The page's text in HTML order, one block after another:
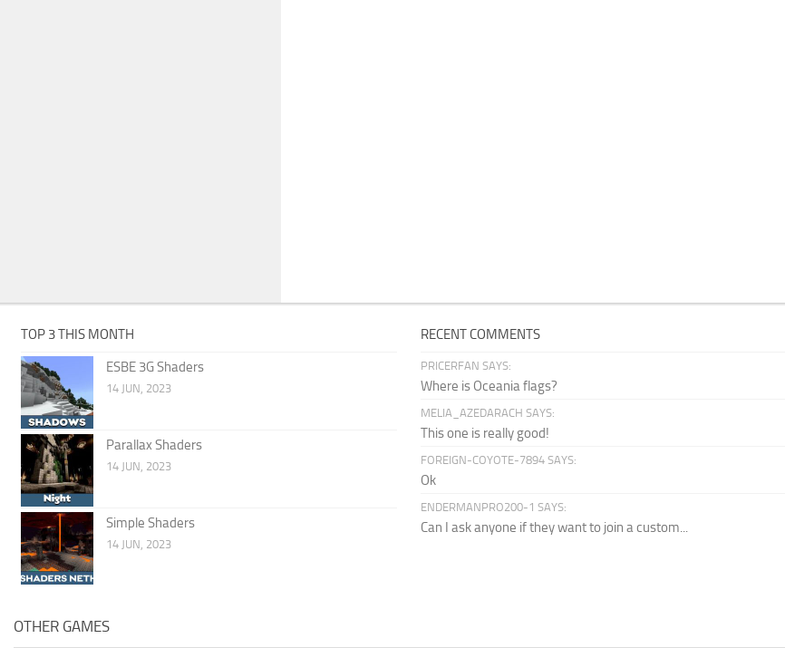
TOP 3 THIS MONTH
ESBE 3G Shaders
14 JUN, 2023
Parallax Shaders
14 JUN, 2023
Simple Shaders
14 JUN, 2023
RECENT COMMENTS
PRICERFAN SAYS:
Where is Oceania flags?
MELIA_AZEDARACH SAYS:
This one is really good!
FOREIGN-COYOTE-7894 SAYS:
Ok
ENDERMANPRO200-1 SAYS:
Can I ask anyone if they want to join a custom...
OTHER GAMES